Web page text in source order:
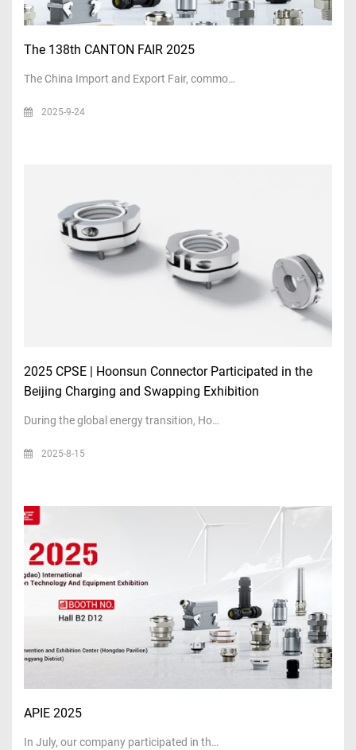
The 138th CANTON FAIR 2025
The China Import and Export Fair, commo…
2025-9-24
2025 CPSE | Hoonsun Connector Participated in the
Beijing Charging and Swapping Exhibition
During the global energy transition, Ho…
2025-8-15
APIE 2025
In July, our company participated in th…